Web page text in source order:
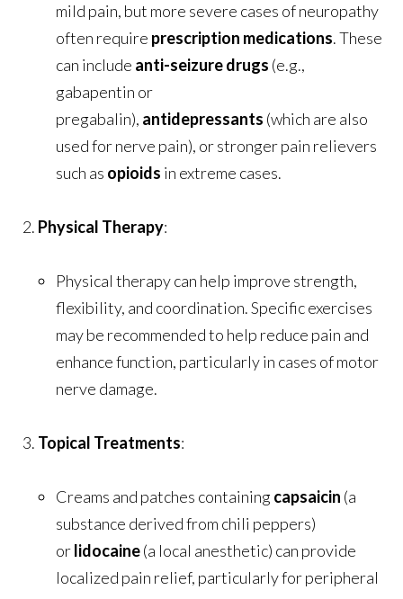
mild pain, but more severe cases of neuropathy
often require prescription medications. These
can include anti-seizure drugs (e.g.,
gabapentin or
pregabalin), antidepressants (which are also
used for nerve pain), or stronger pain relievers
such as opioids in extreme cases.
Physical Therapy:
Physical therapy can help improve strength,
flexibility, and coordination. Specific exercises
may be recommended to help reduce pain and
enhance function, particularly in cases of motor
nerve damage.
Topical Treatments:
Creams and patches containingcapsaicin (a
substance derived from chili peppers)
orlidocaine(a local anesthetic) can provide
localized pain relief, particularly for peripheral